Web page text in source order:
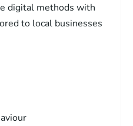
digital methods with
to local businesses